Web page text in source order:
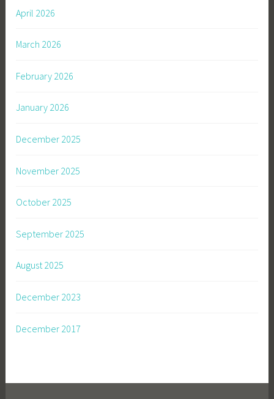
April 2026
March 2026
February 2026
January 2026
December 2025
November 2025
October 2025
September 2025
August 2025
December 2023
December 2017